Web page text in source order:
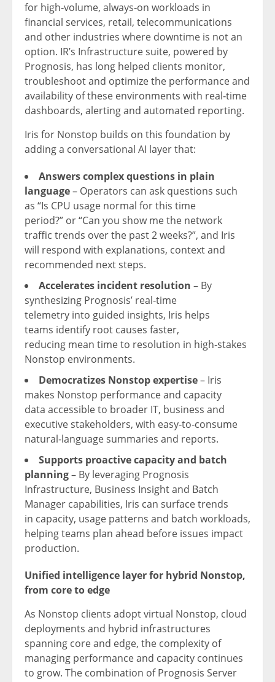
for high‑volume, always‑on workloads in
financial services, retail, telecommunications
and other industries where downtime is not an
option. IR’s Infrastructure suite, powered by
Prognosis, has long helped clients monitor,
troubleshoot and optimize the performance and
availability of these environments with real‑time
dashboards, alerting and automated reporting.
Iris for Nonstop builds on this foundation by
adding a conversational AI layer that:
Answers complex questions in plain
language– Operators can ask questions such
as “Is CPU usage normal for this time
period?” or “Can you show me the network
traffic trends over the past 2 weeks?”, and Iris
will respond with explanations, context and
recommended next steps.
Accelerates incident resolution – By
synthesizing Prognosis’ real‑time
telemetry into guided insights, Iris helps
teams identify root causes faster,
reducing mean time to resolution in high‑stakes
Nonstop environments.
Democratizes Nonstop expertise– Iris
makes Nonstop performance and capacity
data accessible to broader IT, business and
executive stakeholders, with easy‑to‑consume
natural‑language summaries and reports.
Supports proactive capacity and batch
planning– By leveraging Prognosis
Infrastructure, Business Insight and Batch
Manager capabilities, Iris can surface trends
in capacity, usage patterns and batch workloads,
helping teams plan ahead before issues impact
production.
Unified intelligence layerfor hybrid Nonstop,
from core to edge
As Nonstop clients adopt virtual Nonstop, cloud
deployments and hybrid infrastructures
spanning core and edge, the complexity of
managing performance and capacity continues
to grow. The combination of Prognosis Server